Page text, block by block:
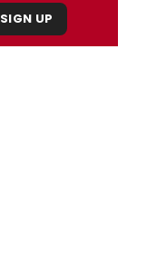
SIGN UP